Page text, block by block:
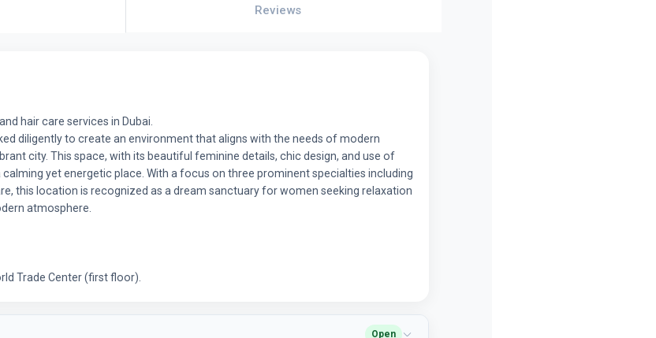
Reviews
hair care services in Dubai.
diligently to create an environment that aligns with the needs of modern
city. This space, with its beautiful feminine details, chic design, and use of
yet energetic place. With a focus on three prominent specialties including
this location is recognized as a dream sanctuary for women seeking relaxation
atmosphere.
Trade Center (first floor).
Open